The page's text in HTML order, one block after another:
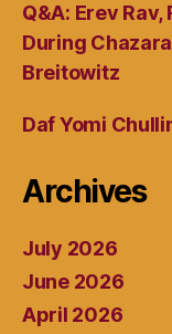
Q&A: Erev
During
Breitowitz
Daf Yomi
Archives
July 2026
June 2026
April 2026